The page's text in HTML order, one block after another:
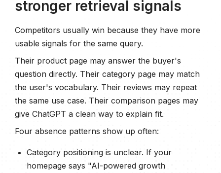
stronger retrieval signals
Competitors usually win because they have more
usable signals for the same query.
Their product page may answer the buyer's
question directly. Their category page may match
the user's vocabulary. Their reviews may repeat
the same use case. Their comparison pages may
give ChatGPT a clean way to explain fit.
Four absence patterns show up often:
Category positioning is unclear. If your
homepage says "AI-powered growth